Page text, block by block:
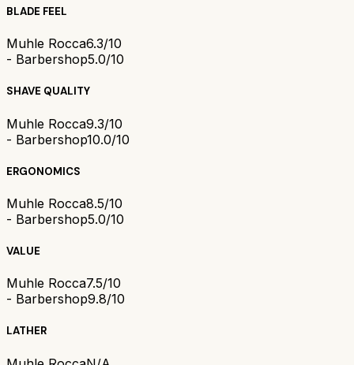
BLADE FEEL
Muhle Rocca6.3/10
- Barbershop5.0/10
SHAVE QUALITY
Muhle Rocca9.3/10
- Barbershop10.0/10
ERGONOMICS
Muhle Rocca8.5/10
- Barbershop5.0/10
VALUE
Muhle Rocca7.5/10
- Barbershop9.8/10
LATHER